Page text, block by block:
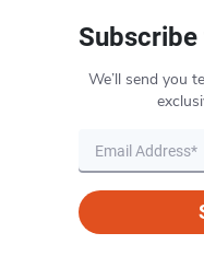
We’ll send you